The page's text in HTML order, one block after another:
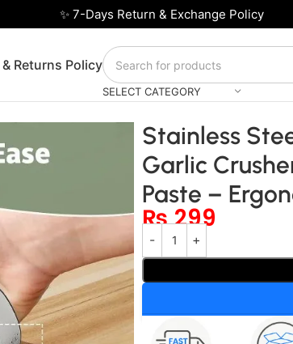
Returns Policy
SELECT CATEGORY
– Manual Garlic Crusher & Masher for
Stainless
Garlic
Paste –
₨299
✨ 7-Days Return & Exchange Policy